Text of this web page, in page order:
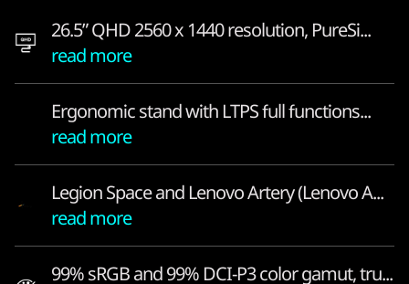
—
a
o
w
e
26.5” QHD 2560 x 1440 resolution, PureSi...
read more
Ergonomic stand with LTPS full functions...
read more
Legion Space and Lenovo Artery (Lenovo A...
read more
99% sRGB and 99% DCI-P3 color gamut, tru...